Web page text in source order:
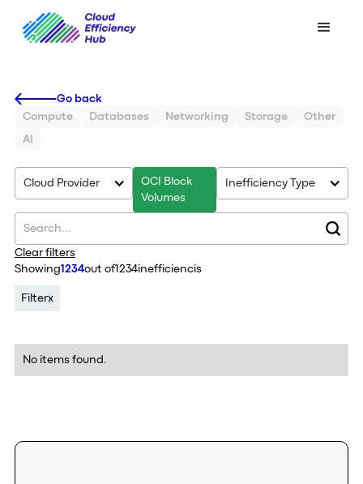
Go back
Compute
Databases Networking Storage Other
AI
Cloud Provider
OCI Block
Volumes
Inefficiency Type
Clear filters
Showing1234out of1234inefficiencis
Filterx
No items found.